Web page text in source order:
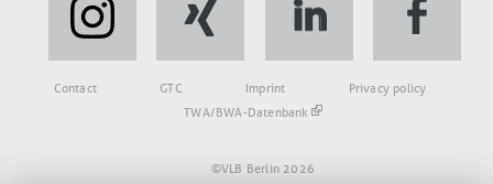
©VLB Berlin 2026
Fußbereich
Contact GTC Imprint
Privacy policy
TWA/BWA-Datenbank